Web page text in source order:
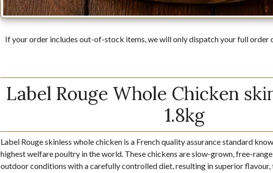
If your order includes out-of-stock items, we will only dispatch your full order
Label Rouge Whole Chicken
1.8kg
Label Rouge skinless whole chicken is a French quality assurance standard
highest welfare poultry in the world. These chickens are slow-grown, free-
outdoor conditions with a carefully controlled diet, resulting in superior flavour,